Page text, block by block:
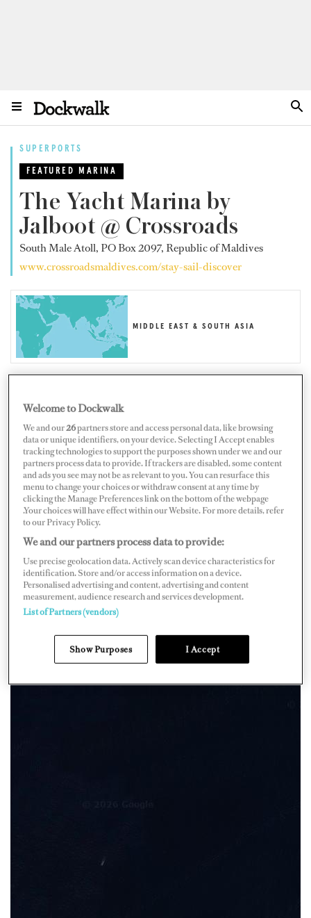
SUPERPORTS
FEATURED MARINA
The Yacht Marina by
Jalboot @ Crossroads
South Male Atoll, PO Box 2097, Republic of Maldives
www.crossroadsmaldives.com/stay-sail-discover
MIDDLE EAST & SOUTH ASIA
Map Satellite
Welcome to Dockwalk
We and our26partners store and access personal data, like browsing
data or unique identifiers, on your device. Selecting I Accept enables
tracking technologies to support the purposes shown under we and our
partners process data to provide. If trackers are disabled, some content
and ads you see may not be as relevant to you. You can resurface this
menu to change your choices or withdraw consent at any time by
clicking the Manage Preferences link on the bottom of the webpage
.Your choices will have effect within our Website. For more details, refer
to our Privacy Policy.
We and our partners process data to provide:
Use precise geolocation data. Actively scan device characteristics for
identification. Store and/or access information on a device.
Personalised advertising and content, advertising and content
measurement, audience research and services development.
List of Partners (vendors)
Show Purposes I Accept